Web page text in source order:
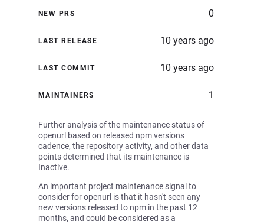
NEW PRS 0
LAST RELEASE 10 years ago
LAST COMMIT 10 years ago
MAINTAINERS 1
Further analysis of the maintenance status of
openurl based on released npm versions
cadence, the repository activity, and other data
points determined that its maintenance is
Inactive.
An important project maintenance signal to
consider for openurl is that it hasn't seen any
new versions released to npm in the past 12
months, and could be considered as a